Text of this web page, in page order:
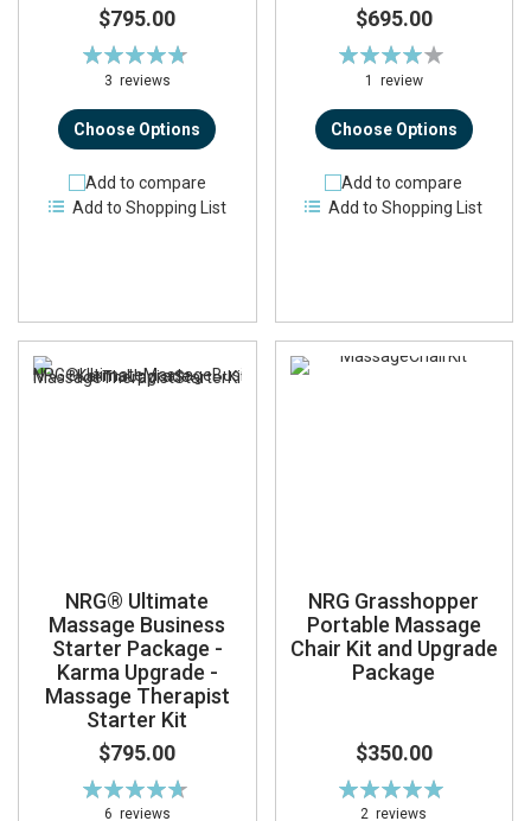
$795.00
Rating:
96%
3 reviews
Choose Options
Add to compare
Add to Shopping List
$695.00
Rating:
80%
1 review
Choose Options
Add to compare
Add to Shopping List
NRG® Ultimate
Massage Business
Starter Package -
Karma Upgrade -
Massage Therapist
Starter Kit
$795.00
Rating:
95%
6 reviews
NRG Grasshopper
Portable Massage
Chair Kit and Upgrade
Package
$350.00
Rating:
100%
2reviews